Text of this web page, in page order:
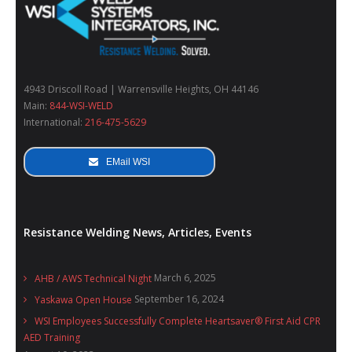
4943 Driscoll Road | Warrensville Heights, OH 44146
Main: 844-WSI-WELD
International: 216-475-5629
EMail WSI
Resistance Welding News, Articles, Events
AHB / AWS Technical Night March 6, 2025
Yaskawa Open House September 16, 2024
WSI Employees Successfully Complete Heartsaver® First Aid CPR
AED Training